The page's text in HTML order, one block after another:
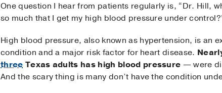
One question I hear from patients regularly is, “Dr. Hill,
so much that I get my high blood pressure under
High blood pressure, also known as hypertension, is an
condition and a major risk factor for heart disease.
three Texas adults has high blood pressure — were
And the scary thing is many don’t have the condition